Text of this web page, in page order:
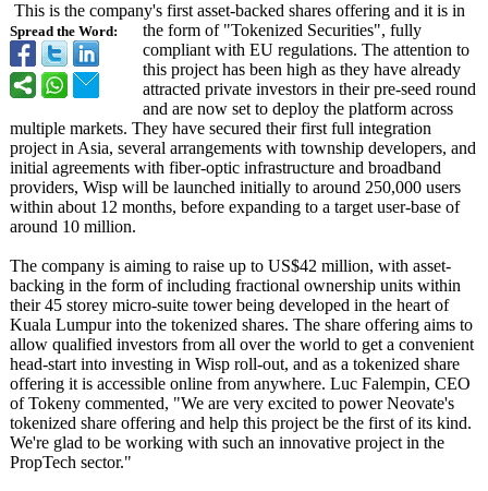
Spread the Word:
This is the company's first asset-backed shares offering and it is in
the form of "Tokenized Securities", fully
compliant with EU regulations. The attention to
this project has been high as they have already
attracted private investors in their pre-seed round
and are now set to deploy the platform across
multiple markets. They have secured their first full integration
project in Asia, several arrangements with township developers, and
initial agreements with fiber-optic infrastructure and broadband
providers, Wisp will be launched initially to around 250,000 users
within about 12 months, before expanding to a target user-base of
around 10 million.
The company is aiming to raise up to US$42 million, with asset-
backing in the form of including fractional ownership units within
their 45 storey micro-suite tower being developed in the heart of
Kuala Lumpur into the tokenized shares. The share offering aims to
allow qualified investors from all over the world to get a convenient
head-start into investing in Wisp roll-out, and as a tokenized share
offering it is accessible online from anywhere. Luc Falempin, CEO
of Tokeny commented, "We are very excited to power Neovate's
tokenized share offering and help this project be the first of its kind.
We're glad to be working with such an innovative project in the
PropTech sector."